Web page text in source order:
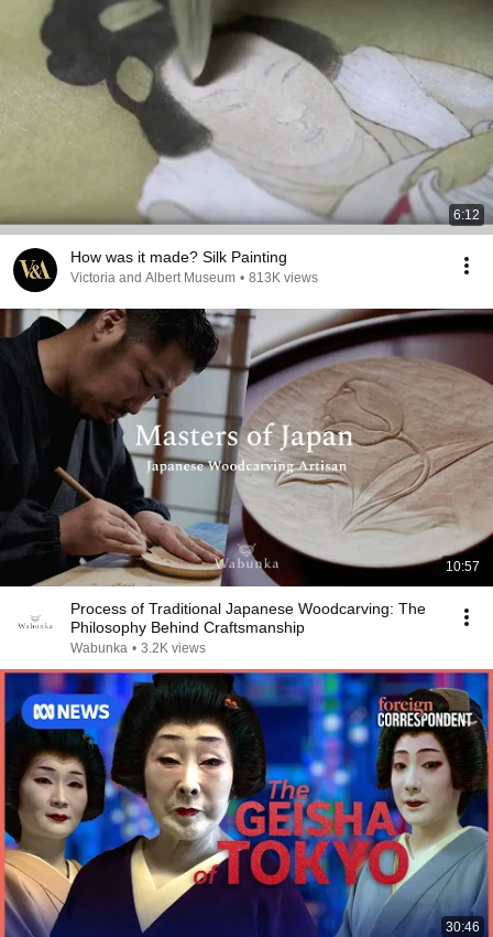
6:12
How was it made? Silk Painting
Victoria and Albert Museum • 813K views
10:57
Process of Traditional Japanese Woodcarving: The
Philosophy Behind Craftsmanship
Wabunka • 3.2K views
30:46